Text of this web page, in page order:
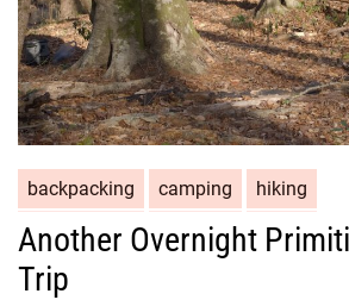
backpacking camping hiking
Another Overnight
Trip